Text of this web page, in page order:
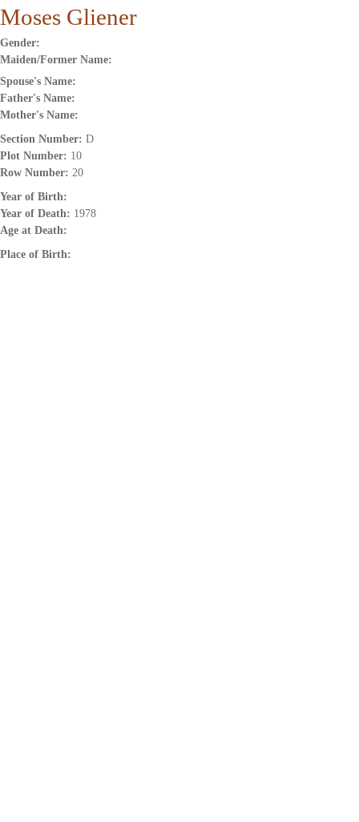
Moses Gliener
Gender:
Maiden/Former Name:
Spouse's Name:
Father's Name:
Mother's Name:
Section Number: D
Plot Number: 10
Row Number: 20
Year of Birth:
Year of Death: 1978
Age at Death:
Place of Birth: